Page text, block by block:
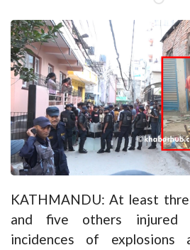
KATHMANDU: At least
and five others injured
incidences of explosions